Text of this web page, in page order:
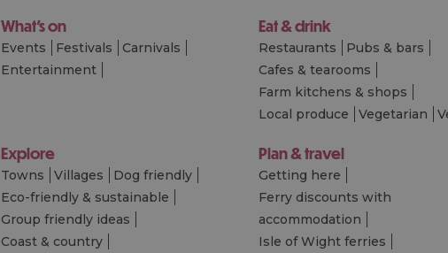
What's on
Events Festivals
Carnivals
Entertainment
Eat & drink
Restaurants
Pubs & bars
Cafes & tearooms
Farm kitchens & shops
Local produce
Vegetarian
Explore
Towns Villages
Dog friendly
Eco-friendly & sustainable
Group friendly ideas
Coast & country
Plan & travel
Getting here
Ferry discounts with
accommodation
Isle of Wight ferries